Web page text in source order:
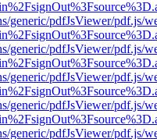
generic/pdfJsViewer/pdf.js/
generic/pdfJsViewer/pdf.js/
generic/pdfJsViewer/pdf.js/
generic/pdfJsViewer/pdf.js/
generic/pdfJsViewer/pdf.js/